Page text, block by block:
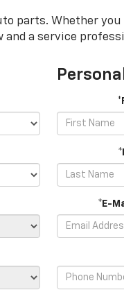
parts. Whether
a service
*E-